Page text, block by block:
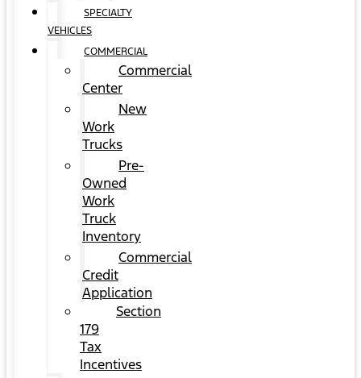
SPECIALTY
VEHICLES
COMMERCIAL
Commercial
Center
New
Work
Trucks
Pre-
Owned
Work
Truck
Inventory
Commercial
Credit
Application
Section
179
Tax
Incentives